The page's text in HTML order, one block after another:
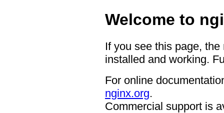
Welcome to
If you see this page,
installed and working.
For online
nginx.org.
Commercial support is